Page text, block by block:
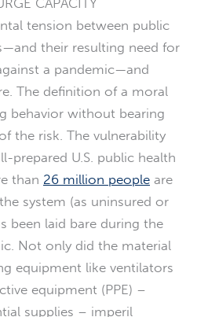
CAPACITY
tension between public
their resulting need for
a pandemic—and
The definition of a moral
behavior without bearing
the risk. The vulnerability
prepared U.S. public health
than 26 million people are
system (as uninsured or
been laid bare during the
Not only did the material
equipment like ventilators
equipment (PPE) –
supplies – imperil